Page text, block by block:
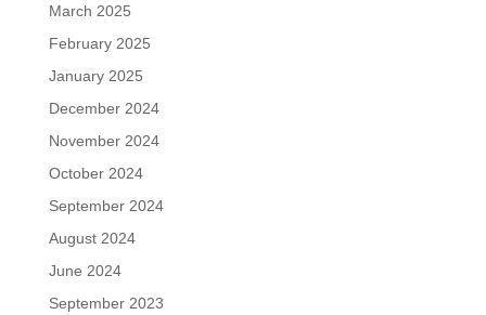
March 2025
February 2025
January 2025
December 2024
November 2024
October 2024
September 2024
August 2024
June 2024
September 2023